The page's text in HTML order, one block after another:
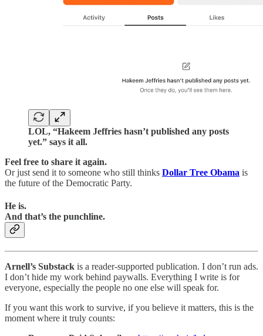
LOL, “Hakeem Jeffries hasn’t published any posts
yet.” says it all.
Feel free to share it again.
Or just send it to someone who still thinks Dollar Tree Obama is
the future of the Democratic Party.
He is.
And that’s the punchline.
Arnell’s Substack is a reader-supported publication. I don’t run ads.
I don’t hide my work behind paywalls. Everything I write is for
everyone, especially the people no one else will speak for.
If you want this work to survive, if you believe it matters, this is the
moment where it truly counts: